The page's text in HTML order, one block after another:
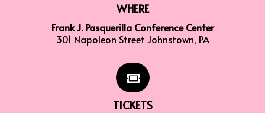
WHERE
Frank J. Pasquerilla Conference Center
301 Napoleon Street Johnstown, PA
TICKETS